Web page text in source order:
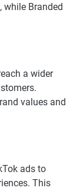
while Branded
a wider
values and
ads to
This